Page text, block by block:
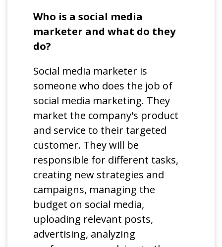
Who is a social media
marketer and what do they
do?
Social media marketer is
someone who does the job of
social media marketing. They
market the company's product
and service to their targeted
customer. They will be
responsible for different tasks,
creating new strategies and
campaigns, managing the
budget on social media,
uploading relevant posts,
advertising, analyzing